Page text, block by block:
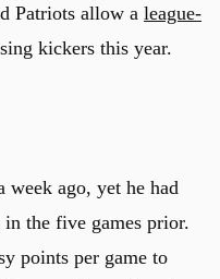
Patriots allow a league-
kickers this year.
week ago, yet he had
in the five games prior.
points per game to